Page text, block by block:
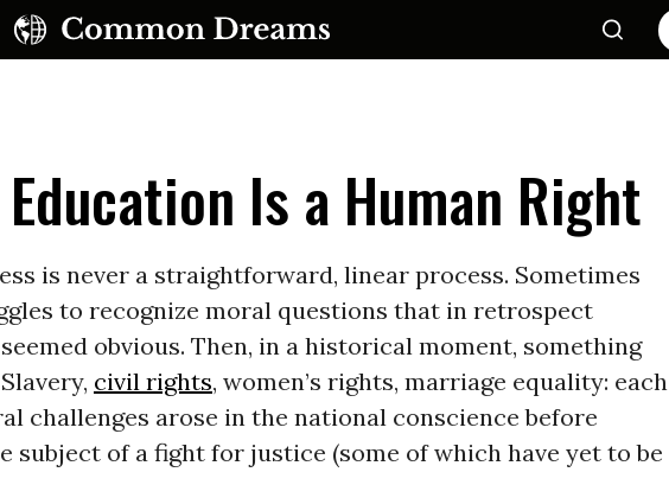
TO OUR FREE NEWSLETTER
news & progressive opinion—funded by the
not the corporations—delivered straight to
your inbox.
Is a Human Right
is never a straightforward, linear process. Sometimes
to recognize moral questions that in retrospect
obvious. Then, in a historical moment, something
civil rights, women’s rights, marriage equality: each
challenges arose in the national conscience before
subject of a fight for justice (some of which have yet to be